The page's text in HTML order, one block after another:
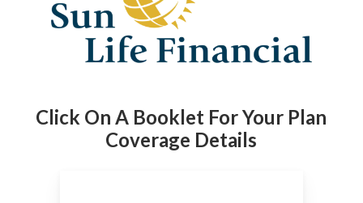
Click On A Booklet For Your Plan
Coverage Details